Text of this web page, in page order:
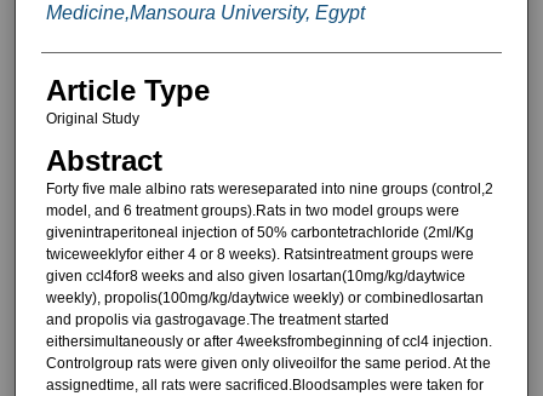
Medicine,Mansoura University, Egypt
Article Type
Original Study
Abstract
Forty five male albino rats wereseparated into nine groups (control,2
model, and 6 treatment groups).Rats in two model groups were
givenintraperitoneal injection of 50% carbontetrachloride (2ml/Kg
twiceweeklyfor either 4 or 8 weeks). Ratsintreatment groups were
given ccl4for8 weeks and also given losartan(10mg/kg/daytwice
weekly), propolis(100mg/kg/daytwice weekly) or combinedlosartan
and propolis via gastrogavage.The treatment started
eithersimultaneously or after 4weeksfrombeginning of ccl4 injection.
Controlgroup rats were given only oliveoilfor the same period. At the
assignedtime, all rats were sacrificed.Bloodsamples were taken for